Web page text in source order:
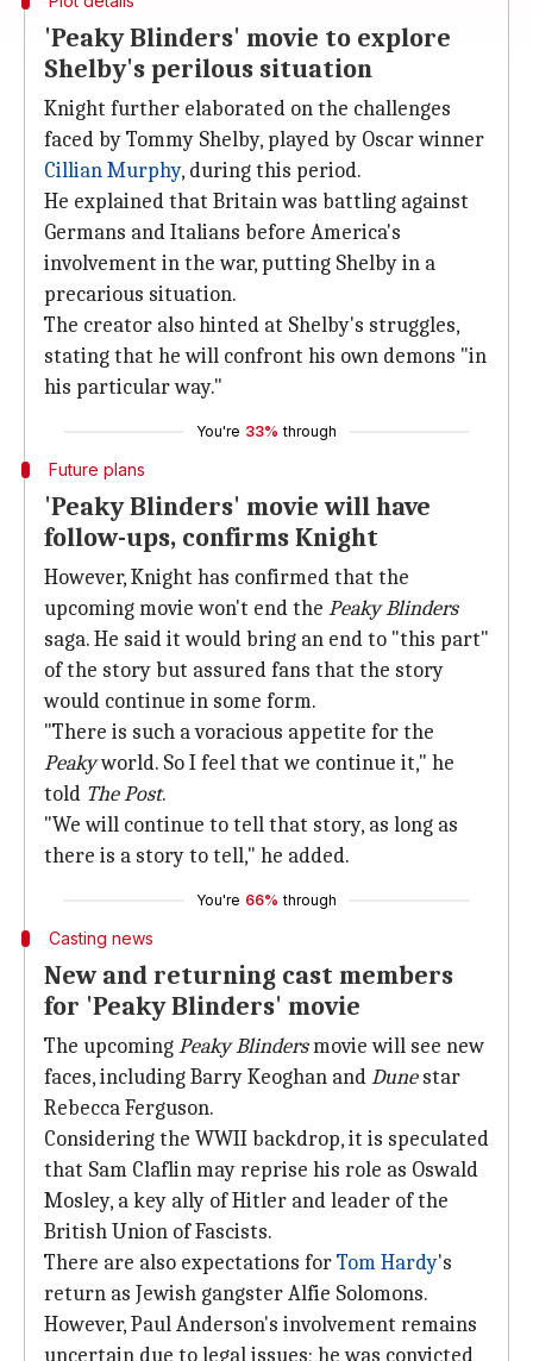
'Peaky Blinders' movie to explore
Shelby's perilous situation
Knight further elaborated on the challenges
faced by Tommy Shelby, played by Oscar winner
Cillian Murphy, during this period.
He explained that Britain was battling against
Germans and Italians before America's
involvement in the war, putting Shelby in a
precarious situation.
The creator also hinted at Shelby's struggles,
stating that he will confront his own demons "in
his particular way."
You're 33% through
Future plans
'Peaky Blinders' movie will have
follow-ups, confirms Knight
However, Knight has confirmed that the
upcoming movie won't end the Peaky Blinders
saga. He said it would bring an end to "this part"
of the story but assured fans that the story
would continue in some form.
"There is such a voracious appetite for the
Peakyworld. So I feel that we continue it," he
told The Post.
"We will continue to tell that story, as long as
there is a story to tell," he added.
You're 66% through
Casting news
New and returning cast members
for 'Peaky Blinders' movie
The upcomingPeaky Blindersmovie will see new
faces, including Barry Keoghan andDunestar
Rebecca Ferguson.
Considering the WWII backdrop, it is speculated
that Sam Claflin may reprise his role as Oswald
Mosley, a key ally of Hitler and leader of the
British Union of Fascists.
There are also expectations forTom Hardy's
return as Jewish gangster Alfie Solomons.
However, Paul Anderson's involvement remains
uncertain due to legal issues; he was convicted